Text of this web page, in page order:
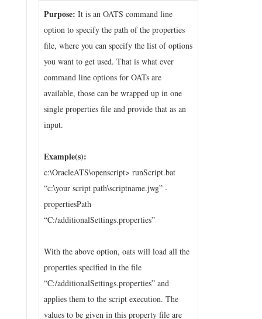
Purpose: It is an OATS command line
option to specify the path of the properties
file, where you can specify the list of options
you want to get used. That is what ever
command line options for OATs are
available, those can be wrapped up in one
single properties file and provide that as an
input.
Example(s):
c:\OracleATS\openscript> runScript.bat
“c:\your script path\scriptname.jwg” -
propertiesPath
“C:/additionalSettings.properties”
With the above option, oats will load all the
properties specified in the file
“C:/additionalSettings.properties” and
applies them to the script execution. The
values to be given in this property file are